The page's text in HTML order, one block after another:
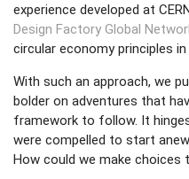
experience developed at
Design Factory Global
circular economy principles
With such an approach, we
bolder on adventures that
framework to follow. It
were compelled to start
How could we make